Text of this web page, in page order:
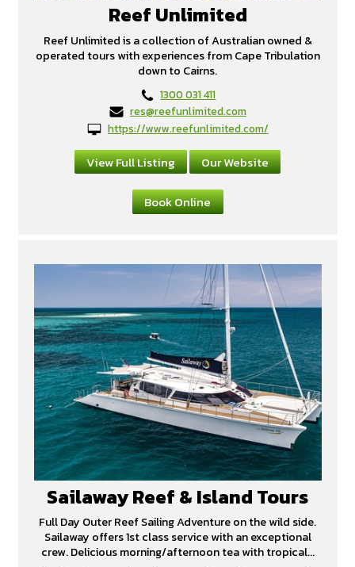
Reef Unlimited
Reef Unlimited is a collection of Australian owned &
operated tours with experiences from Cape Tribulation
down to Cairns.
1300 031 411
res@reefunlimited.com
https://www.reefunlimited.com/
View Full Listing Our Website
Book Online
Sailaway Reef & Island Tours
Full Day Outer Reef Sailing Adventure on the wild side.
Sailaway offers 1st class service with an exceptional
crew. Delicious morning/afternoon tea with tropical...